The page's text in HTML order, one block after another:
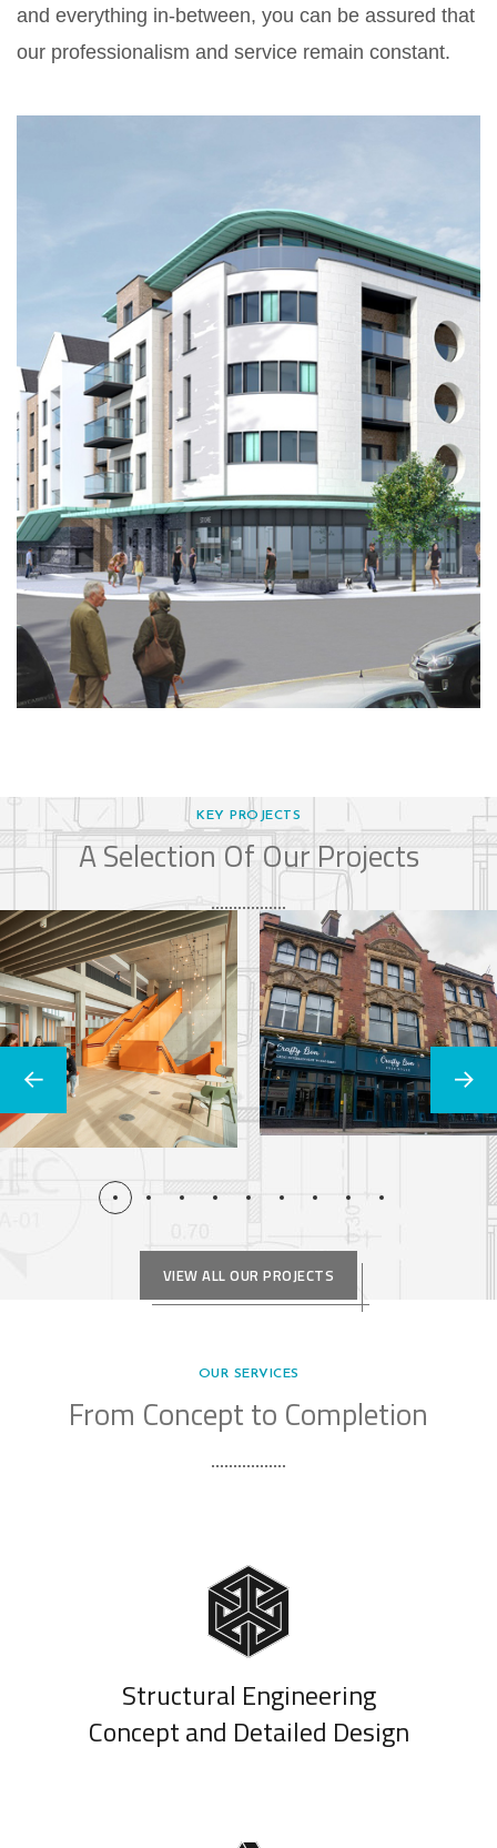
and everything in-between, you can be assured that
our professionalism and service remain constant.
KEY PROJECTS
A Selection Of Our Projects
Cambridge
University
Stiars
EDUCATION
The Crafty Lion
COMMERCIAL
RESIDENTIAL
VIEW ALL OUR PROJECTS
OUR SERVICES
From Concept to Completion
Structural Engineering
Concept and Detailed Design